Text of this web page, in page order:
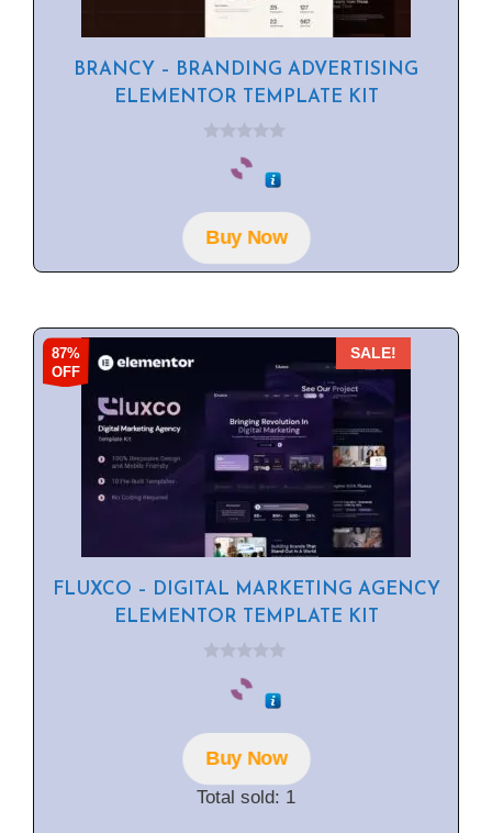
BRANCY – BRANDING ADVERTISING
ELEMENTOR TEMPLATE KIT
o
f
5Buy Now
87%
OFF
SALE!
FLUXCO – DIGITAL MARKETING AGENCY
ELEMENTOR TEMPLATE KIT
o
f
5
Buy Now
Total sold: 1